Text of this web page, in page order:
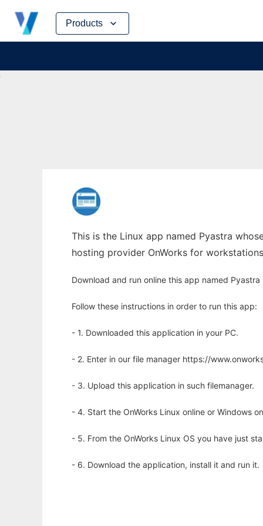
Products
Skip
content
This is the Linux app named Pyastra
hosting provider OnWorks for
Download and run online this app named
Follow these instructions in order to run this app:
- 1. Downloaded this application in your PC.
- 2. Enter in our file manager https://
- 3. Upload this application in such filemanager.
- 4. Start the OnWorks Linux online or Windows
- 5. From the OnWorks Linux OS you have just
- 6. Download the application, install it and run it.